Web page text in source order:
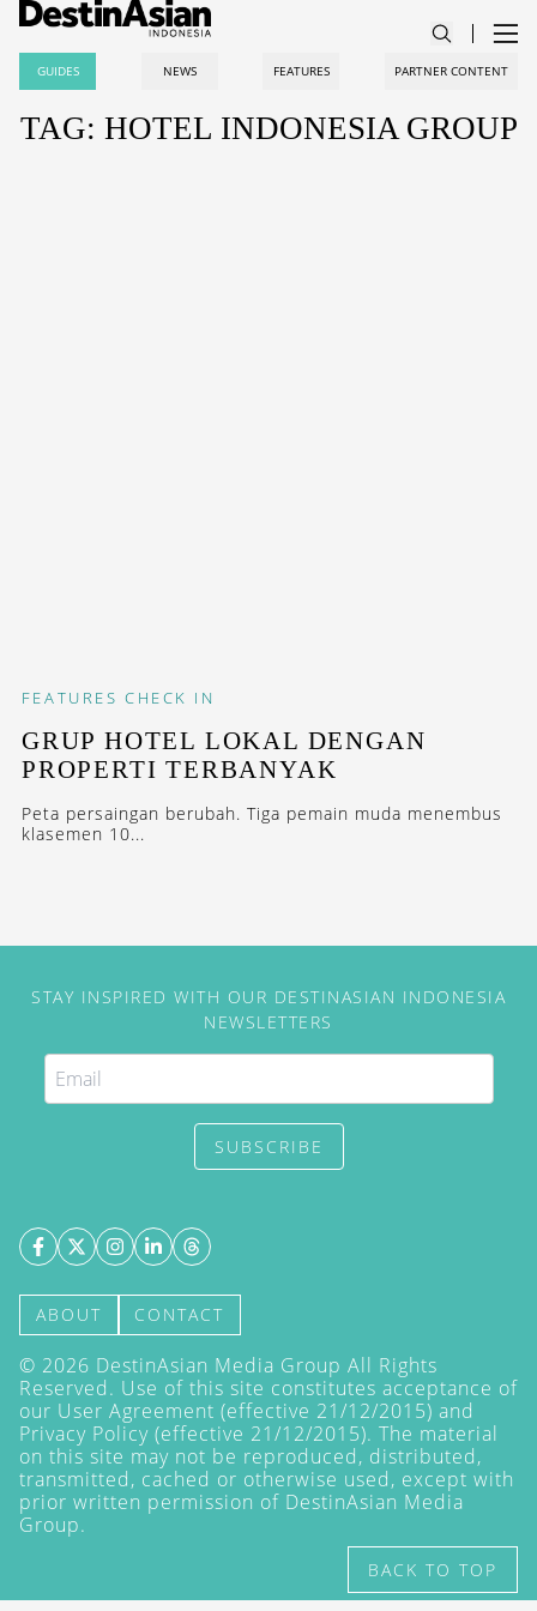
GUIDES NEWS FEATURES PARTNER CONTENT
TAG: HOTEL INDONESIA GROUP
FEATURES CHECK IN
GRUP HOTEL LOKAL DENGAN
PROPERTI TERBANYAK
Peta persaingan berubah. Tiga pemain muda menembus
klasemen 10...
STAY INSPIRED WITH OUR DESTINASIAN INDONESIA
NEWSLETTERS
SUBSCRIBE
ABOUT CONTACT
© 2026 DestinAsian Media Group All Rights
Reserved. Use of this site constitutes acceptance of
our User Agreement (effective 21/12/2015) and
Privacy Policy (effective 21/12/2015). The material
on this site may not be reproduced, distributed,
transmitted, cached or otherwise used, except with
prior written permission of DestinAsian Media
Group.
BACK TO TOP